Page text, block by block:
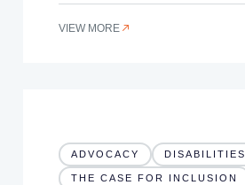
VIEW MORE
ADVOCACY DISABILITIES
THE CASE FOR INCLUSION